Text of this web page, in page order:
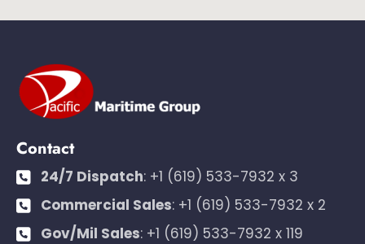
Contact
24/7 Dispatch: +1 (619) 533-7932 x 3
Commercial Sales: +1 (619) 533-7932 x 2
Gov/Mil Sales: +1 (619) 533-7932 x 119